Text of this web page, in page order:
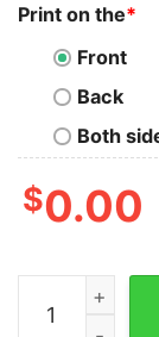
Print on the*
Front
Back
Both
$0.00
Great I'm